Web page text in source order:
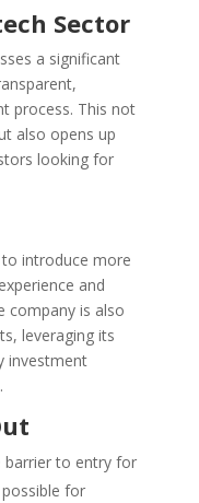
Sector
a significant
process. This not
also opens up
looking for
introduce more
and
company is also
leveraging its
investment
barrier to entry for
for